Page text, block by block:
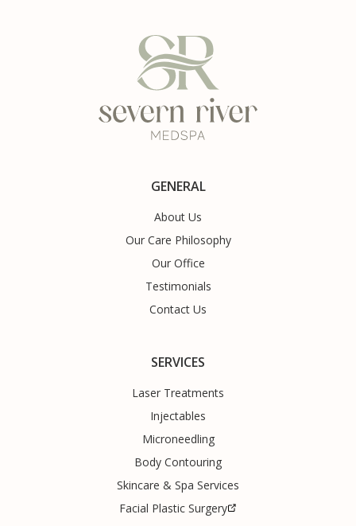
GENERAL
About Us
Our Care Philosophy
Our Office
Testimonials
Contact Us
SERVICES
Laser Treatments
Injectables
Microneedling
Body Contouring
Skincare & Spa Services
Facial Plastic Surgery